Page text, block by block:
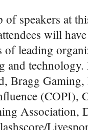
speakers at
will
of leading
and
Bragg
(COPI),
Association,